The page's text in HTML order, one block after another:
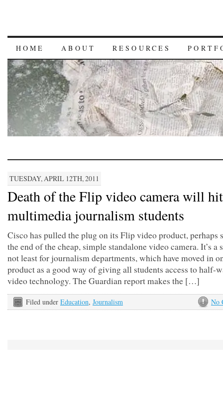
HOME ABOUT RESOURCES
TUESDAY, APRIL 12TH, 2011
Death of the Flip video camera will hit
multimedia journalism students
Cisco has pulled the plug on its Flip video product, perhaps
the end of the cheap, simple standalone video camera. It’s a
not least for journalism departments, which have moved in
product as a good way of giving all students access to half-
video technology. The Guardian report makes the […]
No
Filed under Education, Journalism